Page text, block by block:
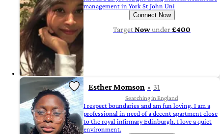
management in York St John Uni
Connect Now
TargetNowunder£400
Esther Momson 31
Searching in England
I respect boundaries and am fun loving. I am a
professional in need of a decent apartment close
to the royal infirmary Edinburgh. I love a quiet
environment.